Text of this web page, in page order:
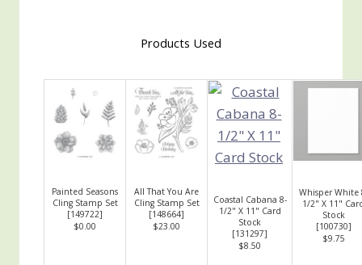
Products Used
Painted Seasons
Cling Stamp Set
[149722]
$0.00
All That You Are
Cling Stamp Set
[148664]
$23.00
Coastal Cabana 8-
1/2" X 11" Card
Stock
[131297]
$8.50
Whisper White
1/2" X 11"
Stock
[100730]
$9.75